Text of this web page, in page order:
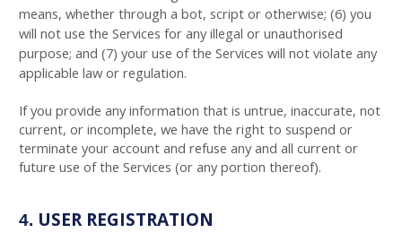
means, whether through a bot, script or otherwise; (6) you
will not use the Services for any illegal or unauthorised
purpose; and (7) your use of the Services will not violate any
applicable law or regulation.
If you provide any information that is untrue, inaccurate, not
current, or incomplete, we have the right to suspend or
terminate your account and refuse any and all current or
future use of the Services (or any portion thereof).
4. USER REGISTRATION